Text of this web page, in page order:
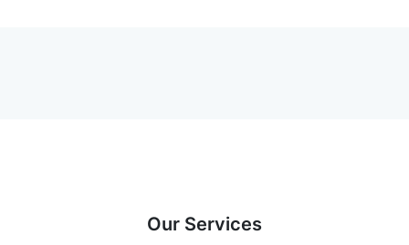
Our Services